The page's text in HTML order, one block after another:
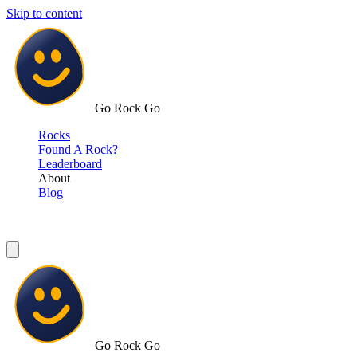
Skip to content
Go Rock Go
Rocks
Found A Rock?
Leaderboard
About
Blog
Go Rock Go